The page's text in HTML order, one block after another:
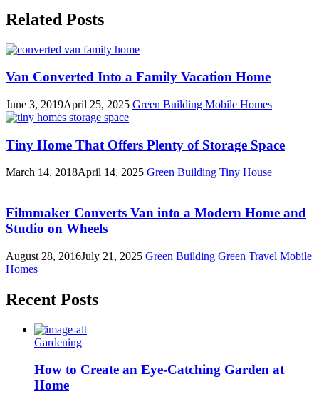
Related Posts
Van Converted Into a Family Vacation Home
June 3, 2019April 25, 2025 Green Building Mobile Homes
Tiny Home That Offers Plenty of Storage Space
March 14, 2018April 14, 2025 Green Building Tiny House
Filmmaker Converts Van into a Modern Home and
Studio on Wheels
August 28, 2016July 21, 2025 Green Building Green Travel Mobile
Homes
Recent Posts
Gardening
How to Create an Eye-Catching Garden at
Home